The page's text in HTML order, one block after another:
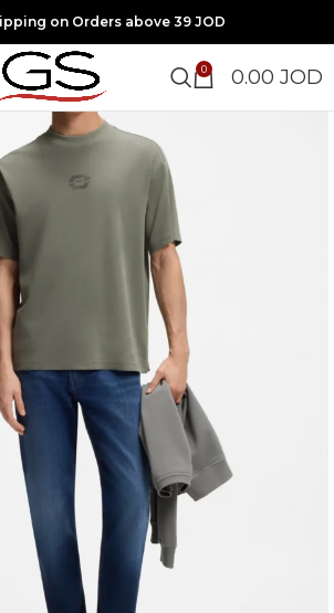
on Orders above 39 JOD
0 0.00 JOD